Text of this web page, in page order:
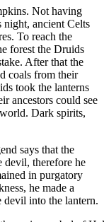
Not having
night, ancient Celts
To reach the
forest the Druids
After that the
coals from their
took the lanterns
ancestors could see
Dark spirits,
says that the
devil, therefore he
in purgatory
he made a
devil into the lantern.